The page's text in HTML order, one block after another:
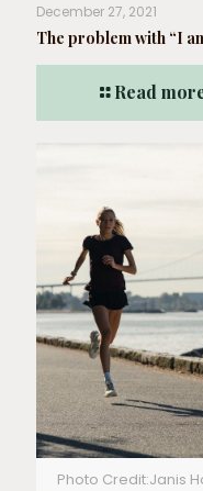
December 27, 2021
The problem with “I
Read
Photo Credit:Janis